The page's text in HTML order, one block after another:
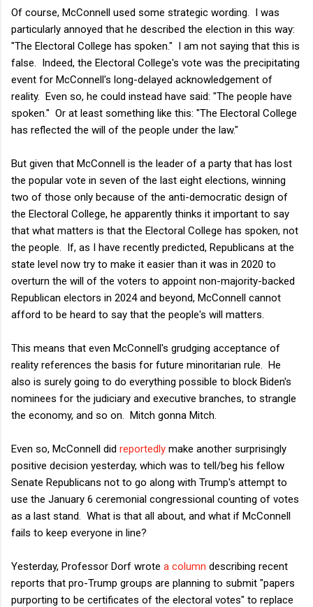
Of course, McConnell used some strategic wording. I was
particularly annoyed that he described the election in this way:
"The Electoral College has spoken." I am not saying that this is
false. Indeed, the Electoral College's vote was the precipitating
event for McConnell's long-delayed acknowledgement of
reality. Even so, he could instead have said: "The people have
spoken." Or at least something like this: "The Electoral College
has reflected the will of the people under the law."
But given that McConnell is the leader of a party that has lost
the popular vote in seven of the last eight elections, winning
two of those only because of the anti-democratic design of
the Electoral College, he apparently thinks it important to say
that what matters is that the Electoral College has spoken, not
the people. If, as I have recently predicted, Republicans at the
state level now try to make it easier than it was in 2020 to
overturn the will of the voters to appoint non-majority-backed
Republican electors in 2024 and beyond, McConnell cannot
afford to be heard to say that the people's will matters.
This means that even McConnell's grudging acceptance of
reality references the basis for future minoritarian rule. He
also is surely going to do everything possible to block Biden's
nominees for the judiciary and executive branches, to strangle
the economy, and so on. Mitch gonna Mitch.
Even so, McConnell did reportedly make another surprisingly
positive decision yesterday, which was to tell/beg his fellow
Senate Republicans not to go along with Trump's attempt to
use the January 6 ceremonial congressional counting of votes
as a last stand. What is that all about, and what if McConnell
fails to keep everyone in line?
Yesterday, Professor Dorf wrote a column describing recent
reports that pro-Trump groups are planning to submit "papers
purporting to be certificates of the electoral votes" to replace